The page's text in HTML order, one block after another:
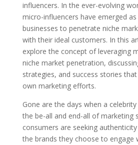
influencers. In the ever-evolving
micro-influencers have emerged
businesses to penetrate niche
with their ideal customers. In this
explore the concept of leveraging
niche market penetration,
strategies, and success stories
own marketing efforts.
Gone are the days when a
the be-all and end-all of marketing
consumers are seeking
the brands they choose to engage